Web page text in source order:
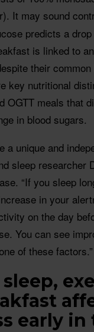
It may sound
predicts a
is linked to
their
key nutritional
OGTT meals that
in blood sugars.
a unique and
sleep researcher
“If you sleep
in your
on the day
You can see
of these factors.”
early in